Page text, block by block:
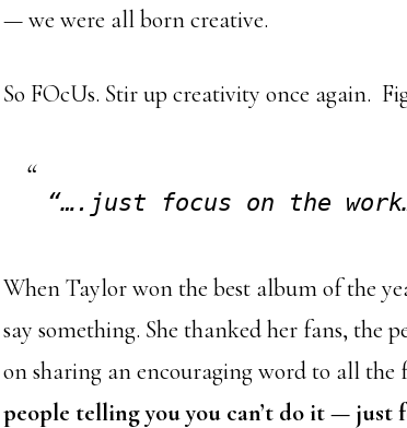
— we were all born creative.
So FOcUs. Stir up creativity once again.
“….just focus on the
When Taylor won the best album of the
say something. She thanked her fans, the
on sharing an encouraging word to all the
people telling you you can’t do it — just